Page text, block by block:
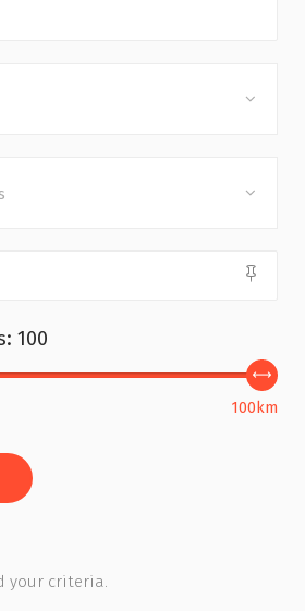
100
100km
your criteria.